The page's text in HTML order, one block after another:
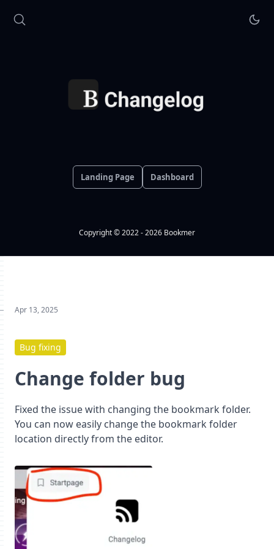
Landing Page Dashboard
Copyright © 2022 - 2026 Bookmer
Apr 13, 2025
Bug fixing
Change folder bug
Fixed the issue with changing the bookmark folder.
You can now easily change the bookmark folder
location directly from the editor.